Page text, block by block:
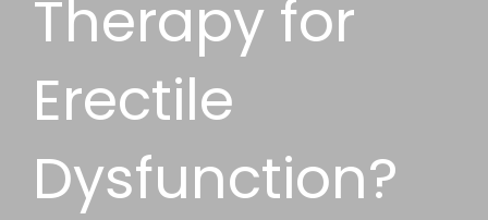
Therapy for
Erectile
Dysfunction?